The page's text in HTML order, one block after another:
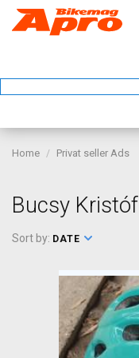
Home Privat seller Ads
Bucsy Kristóf
Sort by: DATE